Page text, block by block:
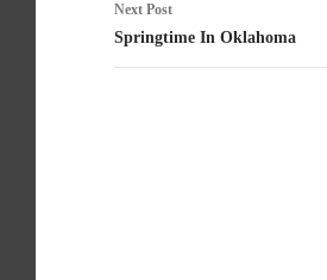
Next Post
Springtime In Oklahoma